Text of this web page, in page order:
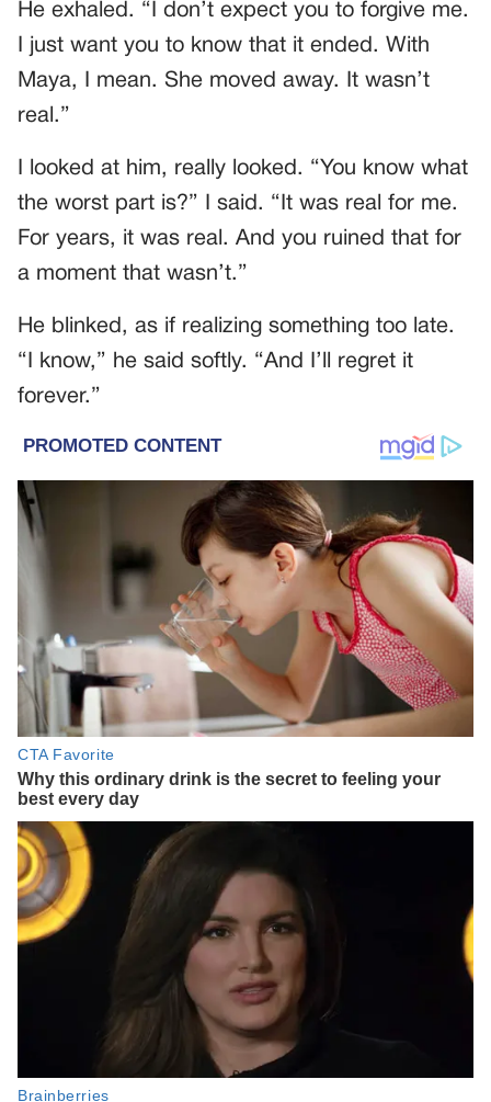
He exhaled. “I don’t expect you to forgive me.
I just want you to know that it ended. With
Maya, I mean. She moved away. It wasn’t
real.”
I looked at him, really looked. “You know what
the worst part is?” I said. “It was real for me.
For years, it was real. And you ruined that for
a moment that wasn’t.”
He blinked, as if realizing something too late.
“I know,” he said softly. “And I’ll regret it
forever.”